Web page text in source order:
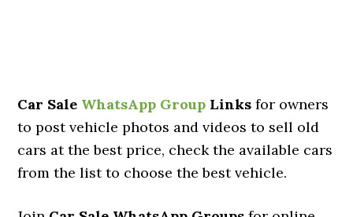
Car Sale WhatsApp Group Links for owners
to post vehicle photos and videos to sell old
cars at the best price, check the available cars
from the list to choose the best vehicle.